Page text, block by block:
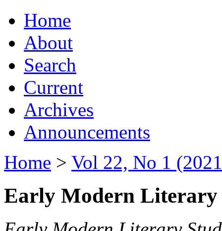
Home
About
Search
Current
Archives
Announcements
Home > Vol 22, No 1
Early Modern Literary